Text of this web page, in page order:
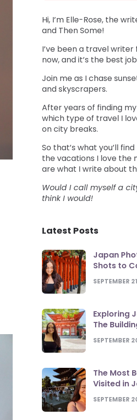
Hi, I’m Elle-Rose, the
and Then Some!
I’ve been a travel
now, and it’s the best
Join me as I chase
and skyscrapers.
After years of finding
which type of travel I
on city breaks.
So that’s what you’ll
the vacations I love the
are what I write about
Would I call myself a
think I would!
Latest Posts
Japan
Shots to
SEPTEMBER
Exploring
The
SEPTEMBER
The Most
Visited in
SEPTEMBER